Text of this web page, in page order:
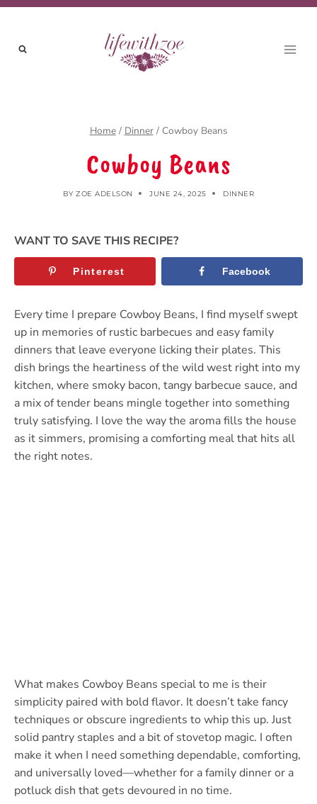
Skip
Recipe
Skip
content
Home / Dinner / Cowboy Beans
Cowboy Beans
BY ZOE ADELSON JUNE 24, 2025 DINNER
WANT TO SAVE THIS RECIPE?
Pinterest Facebook
Every time I prepare Cowboy Beans, I find myself swept
up in memories of rustic barbecues and easy family
dinners that leave everyone licking their plates. This
dish brings the heartiness of the wild west right into my
kitchen, where smoky bacon, tangy barbecue sauce, and
a mix of tender beans mingle together into something
truly satisfying. I love the way the aroma fills the house
as it simmers, promising a comforting meal that hits all
the right notes.
What makes Cowboy Beans special to me is their
simplicity paired with bold flavor. It doesn’t take fancy
techniques or obscure ingredients to whip this up. Just
solid pantry staples and a bit of stovetop magic. I often
make it when I need something dependable, comforting,
and universally loved—whether for a family dinner or a
potluck dish that gets devoured in no time.